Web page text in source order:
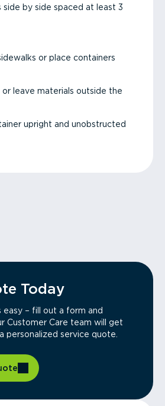
side by side spaced at least 3
or place containers
leave materials outside the
upright and unobstructed
Today
easy – fill out a form and
Customer Care team will get
personalized service quote.